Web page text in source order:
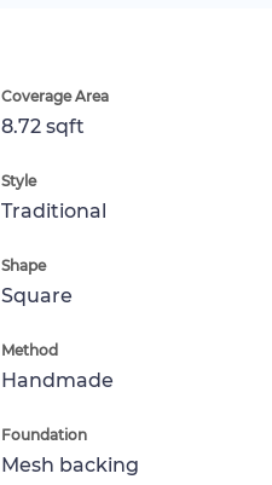
Coverage Area
8.72 sqft
Style
Traditional
Shape
Square
Method
Handmade
Foundation
Mesh backing